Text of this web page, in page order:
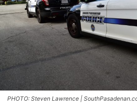
PHOTO: Steven Lawrence |